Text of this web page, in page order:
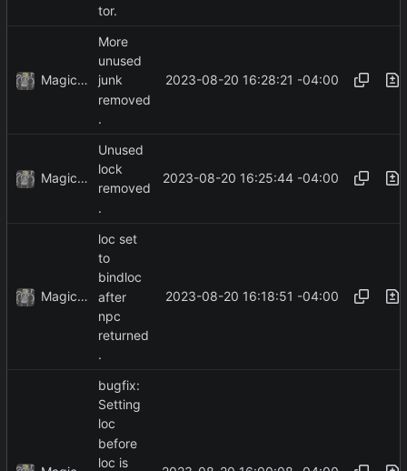
tor.
MagicBot
More
unused
junk
removed
.
2023-08-20 16:28:21 -04:00
MagicBot
Unused
lock
removed
.
2023-08-20 16:25:44 -04:00
MagicBot
loc set
to
bindloc
after
npc
returned
.
2023-08-20 16:18:51 -04:00
bugfix:
Setting
loc
before
loc is